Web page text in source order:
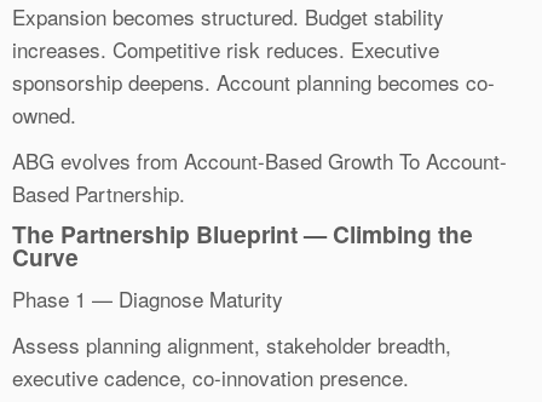
Expansion becomes structured. Budget stability
increases. Competitive risk reduces. Executive
sponsorship deepens. Account planning becomes co-
owned.
ABG evolves from Account-Based Growth To Account-
Based Partnership.
The Partnership Blueprint — Climbing the
Curve
Phase 1 — Diagnose Maturity
Assess planning alignment, stakeholder breadth,
executive cadence, co-innovation presence.